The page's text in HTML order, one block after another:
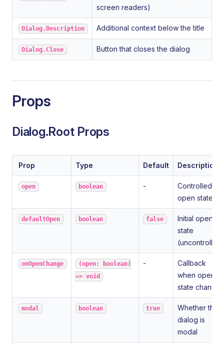
screen readers)
Dialog.Description Additional context below the title
Dialog.Close Button that closes the dialog
Props
Dialog.Root Props
Prop Type Default Description
open boolean -
Controlled
open state
defaultOpen boolean false
Initial open
state
(uncontrolled)
onOpenChange
(open: boolean)
=> void
-
Callback
when open
state changes
modal boolean true
Whether the
dialog is
modal